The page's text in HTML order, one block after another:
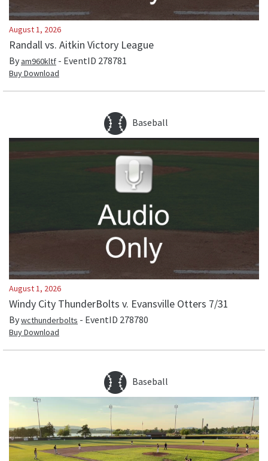
August 1, 2026
Randall vs. Aitkin Victory League
Byam960kltf - EventID 278781
Buy Download
Baseball
August 1, 2026
Windy City ThunderBolts v. Evansville Otters 7/31
Bywcthunderbolts - EventID 278780
Buy Download
Baseball